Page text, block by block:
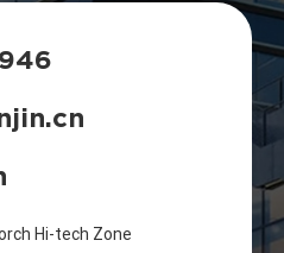
Hi-tech Zone